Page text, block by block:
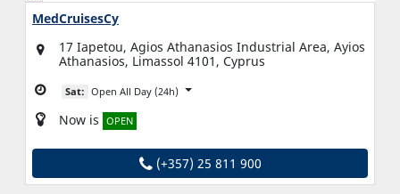
MedCruisesCy
17 Iapetou, Agios Athanasios Industrial Area, Ayios
Athanasios, Limassol 4101, Cyprus
Sat: Open All Day (24h)
Now is OPEN
(+357) 25 811 900